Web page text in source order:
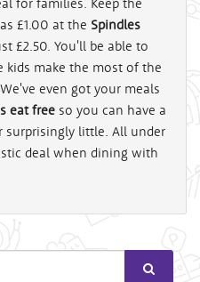
£1.00 at the Spindles
£2.50. You'll be able to
kids make the most of the
even got your meals
eat free so you can have a
surprisingly little. All under
deal when dining with
Search